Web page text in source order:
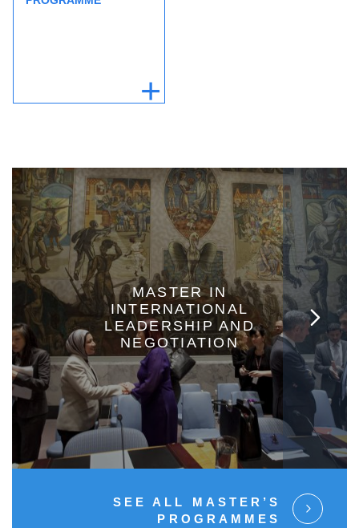
MASTER IN
INTERNATIONAL
LEADERSHIP AND
NEGOTIATION
SEE ALL MASTER’S
PROGRAMMES